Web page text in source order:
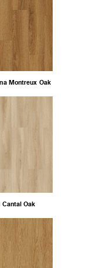
Montreux Oak
Cantal Oak